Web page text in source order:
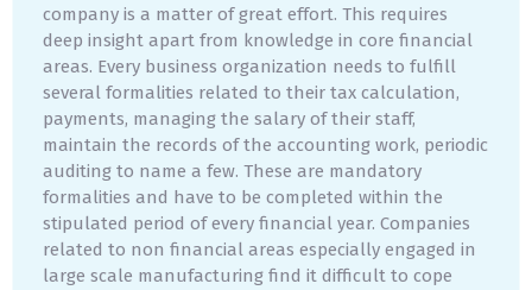
company is a matter of great effort. This requires
deep insight apart from knowledge in core financial
areas. Every business organization needs to fulfill
several formalities related to their tax calculation,
payments, managing the salary of their staff,
maintain the records of the accounting work, periodic
auditing to name a few. These are mandatory
formalities and have to be completed within the
stipulated period of every financial year. Companies
related to non financial areas especially engaged in
large scale manufacturing find it difficult to cope